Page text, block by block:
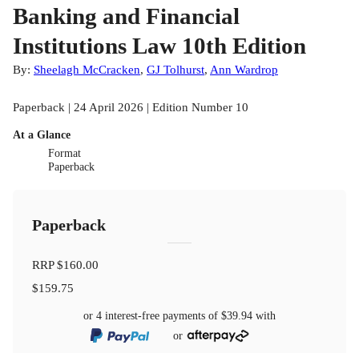
Banking and Financial
Institutions Law 10th Edition
By: Sheelagh McCracken, GJ Tolhurst, Ann Wardrop
Paperback | 24 April 2026 | Edition Number 10
At a Glance
Format
Paperback
Paperback
RRP$160.00
$159.75
or 4 interest-free payments of $39.94 with
or